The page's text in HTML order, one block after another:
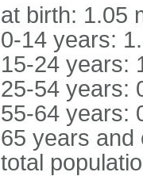
at birth: 1.05
0-14 years:
15-24 years:
25-54 years:
55-64 years:
65 years and
total